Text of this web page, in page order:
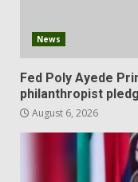
News
Fed Poly Ayede
philanthropist
August 6, 2026